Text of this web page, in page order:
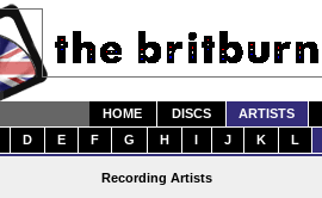
HOME DISCS
ARTISTS
D E F G H I J K L
Recording Artists